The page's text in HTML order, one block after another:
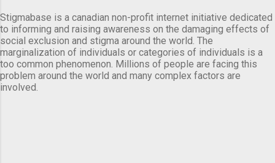
Stigmabase is a canadian non-profit internet initiative dedicated
to informing and raising awareness on the damaging effects of
social exclusion and stigma around the world. The
marginalization of individuals or categories of individuals is a
too common phenomenon. Millions of people are facing this
problem around the world and many complex factors are
involved.